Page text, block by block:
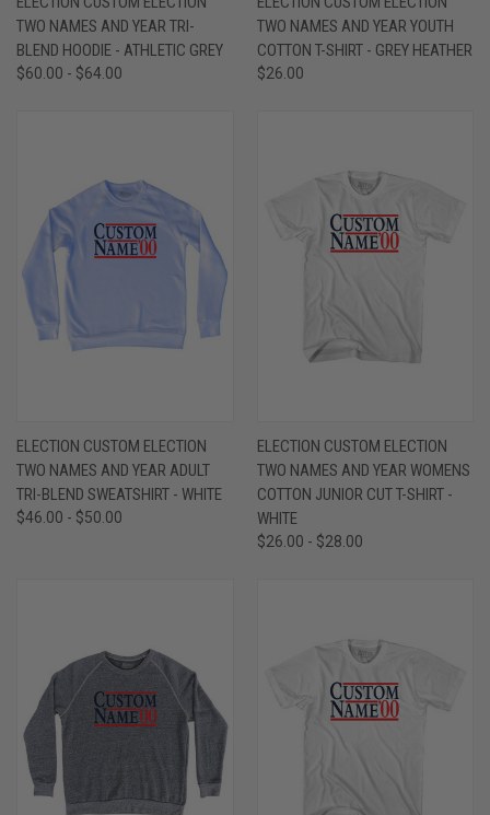
TWO NAMES AND YEAR TRI-
BLEND HOODIE - ATHLETIC GREY
$60.00 - $64.00
TWO NAMES AND YEAR YOUTH
COTTON T-SHIRT - GREY HEATHER
$26.00
ELECTION CUSTOM ELECTION
TWO NAMES AND YEAR ADULT
TRI-BLEND SWEATSHIRT - WHITE
$46.00 - $50.00
ELECTION CUSTOM ELECTION
TWO NAMES AND YEAR WOMENS
COTTON JUNIOR CUT T-SHIRT -
WHITE
$26.00 - $28.00